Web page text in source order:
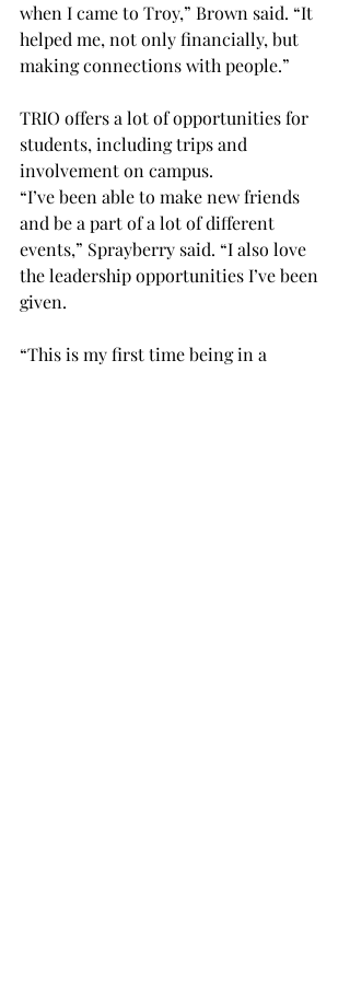
when I came to Troy,” Brown said. “It
helped me, not only financially, but
making connections with people.”
TRIO offers a lot of opportunities for
students, including trips and
involvement on campus.
“I’ve been able to make new friends
and be a part of a lot of different
events,” Sprayberry said. “I also love
the leadership opportunities I’ve been
given.
“This is my first time being in a